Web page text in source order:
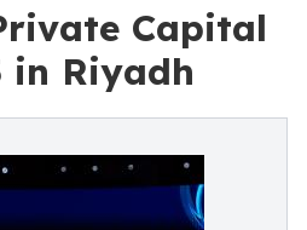
Capital
in Riyadh